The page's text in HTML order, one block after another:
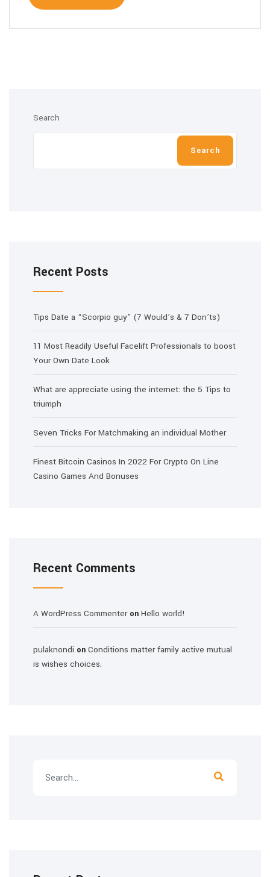
Search
Search
Recent Posts
Tips Date a “Scorpio guy” (7 Would’s & 7 Don’ts)
11 Most Readily Useful Facelift Professionals to boost
Your Own Date Look
What are appreciate using the internet: the 5 Tips to
triumph
Seven Tricks For Matchmaking an individual Mother
Finest Bitcoin Casinos In 2022 For Crypto On Line
Casino Games And Bonuses
Recent Comments
A WordPress Commenteron Hello world!
pulaknondi on Conditions matter family active mutual
is wishes choices.